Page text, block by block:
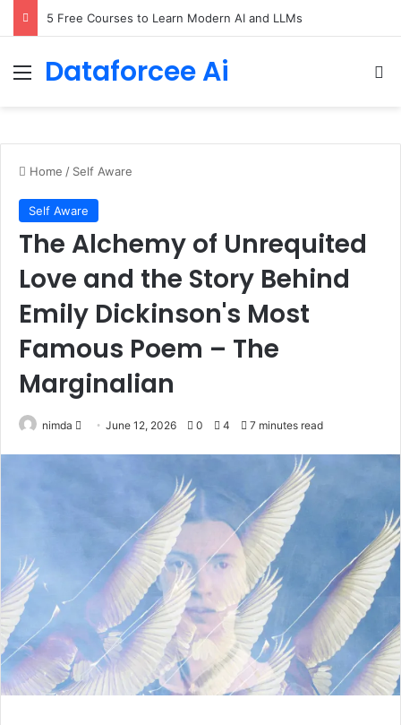
5 Free Courses to Learn Modern AI and LLMs
Menu
Dataforcee Ai
Home / Self Aware
Self Aware
The Alchemy of Unrequited
Love and the Story Behind
Emily Dickinson's Most
Famous Poem – The
Marginalian
nimda
SendJune 12, 2026 0 4 7 minutes read